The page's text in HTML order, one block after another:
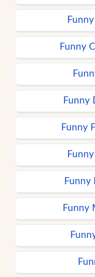
Funny
Funny
Funny
Funny
Funny